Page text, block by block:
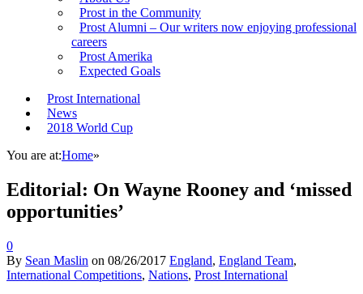
Prost in the Community
Prost Alumni – Our writers now enjoying professional
careers
Prost Amerika
Expected Goals
Prost International
News
2018 World Cup
You are at:Home»
Editorial: On Wayne Rooney and ‘missed
opportunities’
0
By Sean Maslin on 08/26/2017 England, England Team,
International Competitions, Nations, Prost International